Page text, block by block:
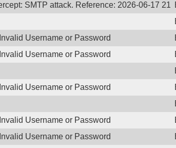
SMTP attack. Reference: 2026-06-17
Username or Password
Username or Password
Username or Password
Username or Password
Username or Password